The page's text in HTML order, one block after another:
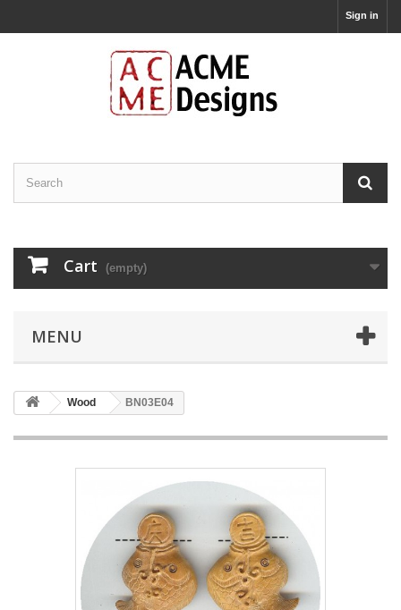
Sign in
Cart (empty)
MENU
Wood BN03E04